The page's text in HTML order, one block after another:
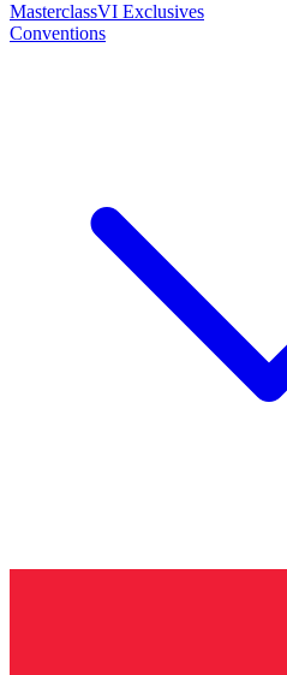
MasterclassVI Exclusives
Conventions